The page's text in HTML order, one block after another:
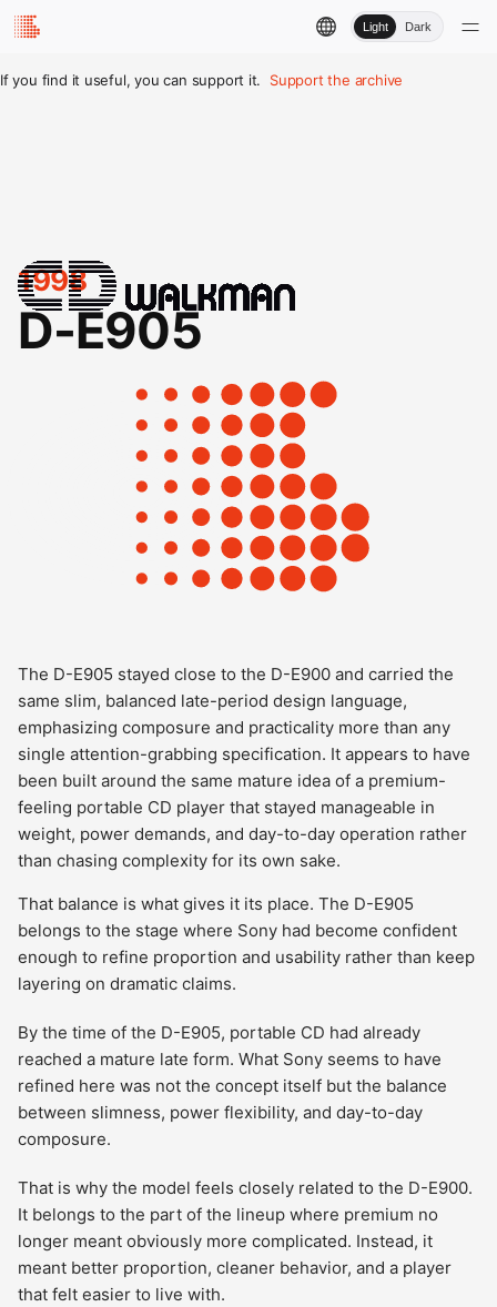
Light Dark
If you find it useful, you can support it. Support the archive
1998
D-E905
The D-E905 stayed close to the D-E900 and carried the
same slim, balanced late-period design language,
emphasizing composure and practicality more than any
single attention-grabbing specification. It appears to have
been built around the same mature idea of a premium-
feeling portable CD player that stayed manageable in
weight, power demands, and day-to-day operation rather
than chasing complexity for its own sake.
That balance is what gives it its place. The D-E905
belongs to the stage where Sony had become confident
enough to refine proportion and usability rather than keep
layering on dramatic claims.
By the time of the D-E905, portable CD had already
reached a mature late form. What Sony seems to have
refined here was not the concept itself but the balance
between slimness, power flexibility, and day-to-day
composure.
That is why the model feels closely related to the D-E900.
It belongs to the part of the lineup where premium no
longer meant obviously more complicated. Instead, it
meant better proportion, cleaner behavior, and a player
that felt easier to live with.